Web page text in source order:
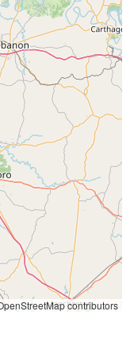
contributors